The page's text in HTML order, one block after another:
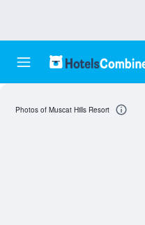
Photos of Muscat Hills Resort